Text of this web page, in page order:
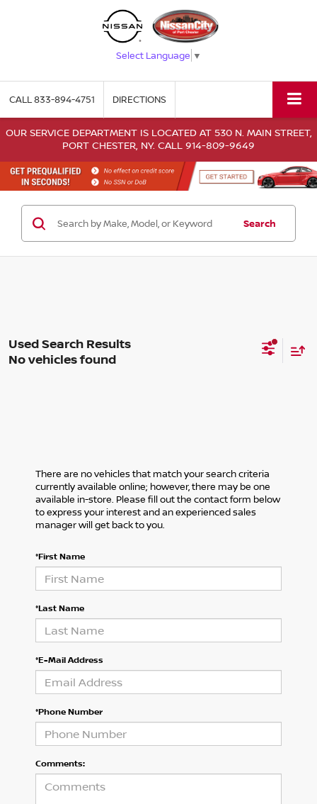
Select Language ▼
CALL833-894-4751 DIRECTIONS
OUR SERVICE DEPARTMENT IS LOCATED AT 530 N. MAIN STREET,
PORT CHESTER, NY. CALL 914-809-9649
Search
No vehicles found
There are no vehicles that match your search criteria
currently available online; however, there may be one
available in-store. Please fill out the contact form below
to express your interest and an experienced sales
manager will get back to you.
*First Name
*Last Name
*E-Mail Address
*Phone Number
Comments: